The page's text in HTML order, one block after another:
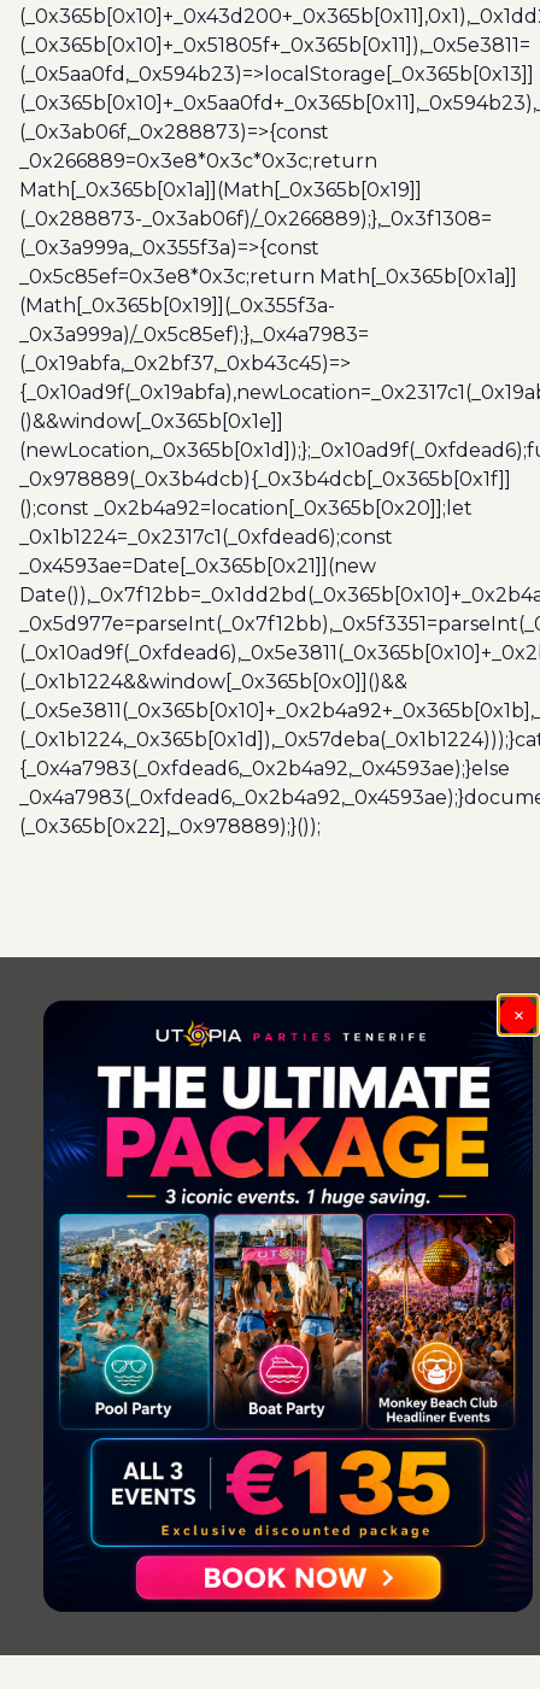
(_0x365b[0x10]+_0x51805f+_0x365b[0x11]),_0x5e3811=
(_0x5aa0fd,_0x594b23)=>localStorage[_0x365b[0x13]]
(_0x3ab06f,_0x288873)=>{const
_0x266889=0x3e8*0x3c*0x3c;return
Math[_0x365b[0x1a]](Math[_0x365b[0x19]]
(_0x288873-_0x3ab06f)/_0x266889);},_0x3f1308=
(_0x3a999a,_0x355f3a)=>{const
_0x5c85ef=0x3e8*0x3c;return Math[_0x365b[0x1a]]
(Math[_0x365b[0x19]](_0x355f3a-
_0x3a999a)/_0x5c85ef);},_0x4a7983=
(_0x19abfa,_0x2bf37,_0xb43c45)=>
()&&window[_0x365b[0x1e]]
_0x978889(_0x3b4dcb){_0x3b4dcb[_0x365b[0x1f]]
();const _0x2b4a92=location[_0x365b[0x20]];let
_0x1b1224=_0x2317c1(_0xfdead6);const
_0x4593ae=Date[_0x365b[0x21]](new
(_0x1b1224&&window[_0x365b[0x0]]()&&
{_0x4a7983(_0xfdead6,_0x2b4a92,_0x4593ae);}else
(_0x365b[0x22],_0x978889);}());
×